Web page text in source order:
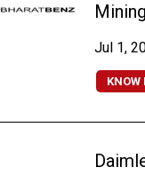
Jul 1,
KNOW